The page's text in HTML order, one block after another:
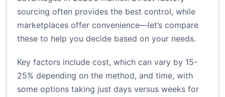
sourcing often provides the best control, while
marketplaces offer convenience—let’s compare
these to help you decide based on your needs.
Key factors include cost, which can vary by 15-
25% depending on the method, and time, with
some options taking just days versus weeks for